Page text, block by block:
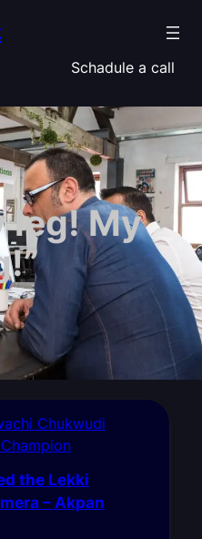
Schadule a call
leg! My
Chukwudi
the Lekki
– Akpan